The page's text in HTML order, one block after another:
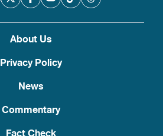
About Us
Privacy Policy
News
Commentary